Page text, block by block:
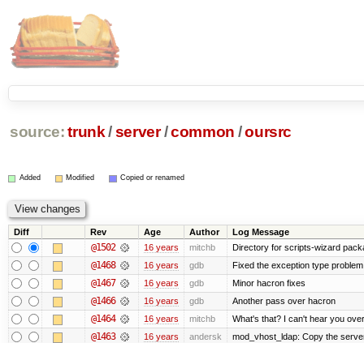
source: trunk /server /common /oursrc
Added Modified Copied or renamed
Diff Rev Age Author Log Message
@1502 16 years mitchb Directory for scripts-wizard
@1468 16 years gdb Fixed the exception type
@1467 16 years gdb Minor hacron fixes
@1466 16 years gdb Another pass over hacron
@1464 16 years mitchb What's that? I can't hear you
@1463 16 years andersk mod_vhost_ldap: Copy the